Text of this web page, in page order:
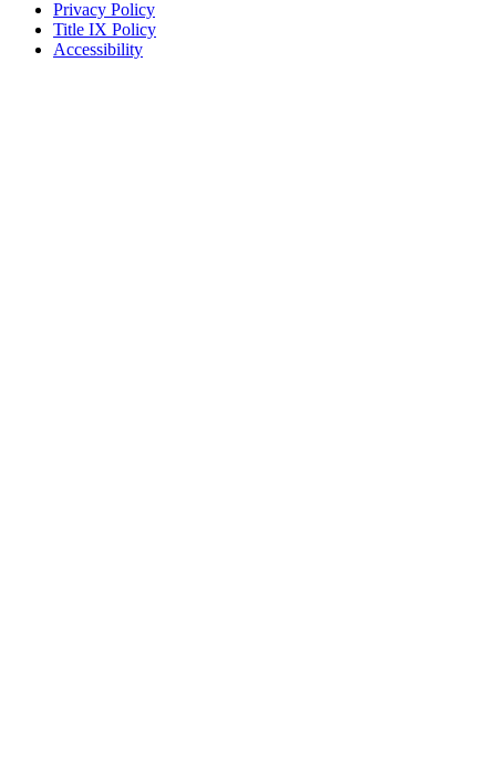
Privacy Policy
Title IX Policy
Accessibility